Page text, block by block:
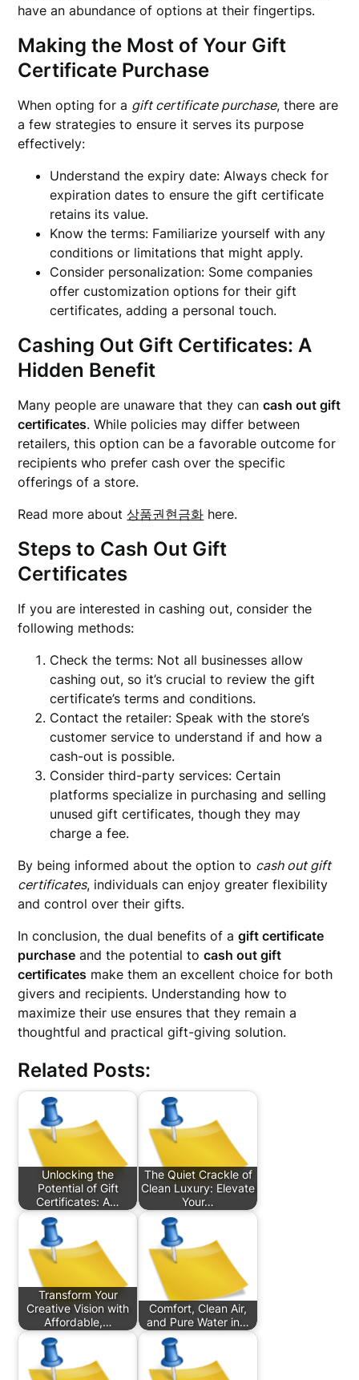
have an abundance of options at their fingertips.
Making the Most of Your Gift
Certificate Purchase
When opting for a gift certificate purchase, there are
a few strategies to ensure it serves its purpose
effectively:
Understand the expiry date: Always check for
expiration dates to ensure the gift certificate
retains its value.
Know the terms: Familiarize yourself with any
conditions or limitations that might apply.
Consider personalization: Some companies
offer customization options for their gift
certificates, adding a personal touch.
Cashing Out Gift Certificates: A
Hidden Benefit
Many people are unaware that they cancash out gift
certificates. While policies may differ between
retailers, this option can be a favorable outcome for
recipients who prefer cash over the specific
offerings of a store.
Read more about상품권현금화 here.
Steps to Cash Out Gift
Certificates
If you are interested in cashing out, consider the
following methods:
Check the terms: Not all businesses allow
cashing out, so it’s crucial to review the gift
certificate’s terms and conditions.
Contact the retailer: Speak with the store’s
customer service to understand if and how a
cash-out is possible.
Consider third-party services: Certain
platforms specialize in purchasing and selling
unused gift certificates, though they may
charge a fee.
By being informed about the option to cash out gift
certificates, individuals can enjoy greater flexibility
and control over their gifts.
In conclusion, the dual benefits of agift certificate
purchase and the potential tocash out gift
certificates make them an excellent choice for both
givers and recipients. Understanding how to
maximize their use ensures that they remain a
thoughtful and practical gift-giving solution.
Related Posts:
Unlocking the
Potential of Gift
Certificates: A…
The Quiet Crackle of
Clean Luxury: Elevate
Your…
Transform Your
Creative Vision with
Affordable,…
Comfort, Clean Air,
and Pure Water in…